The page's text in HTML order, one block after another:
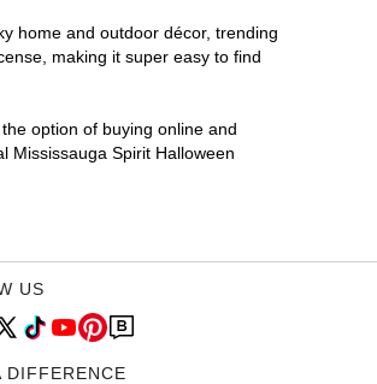
home and outdoor décor, trending
making it super easy to find
option of buying online and
Mississauga Spirit Halloween
US
DIFFERENCE